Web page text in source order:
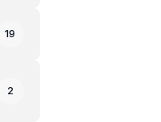
19
2